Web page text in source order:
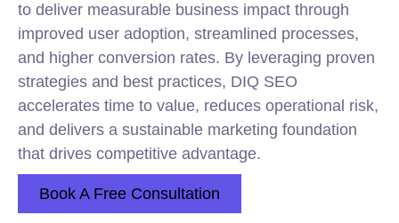
to deliver measurable business impact through
improved user adoption, streamlined processes,
and higher conversion rates. By leveraging proven
strategies and best practices, DIQ SEO
accelerates time to value, reduces operational risk,
and delivers a sustainable marketing foundation
that drives competitive advantage.
Book A Free Consultation